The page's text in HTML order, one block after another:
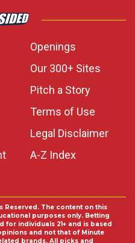
Openings
Our 300+ Sites
Pitch a Story
Terms of Use
Legal Disclaimer
A-Z Index
Reserved. The content on this
purposes only. Betting
individuals 21+ and is based
and not that of Minute
brands. All picks and